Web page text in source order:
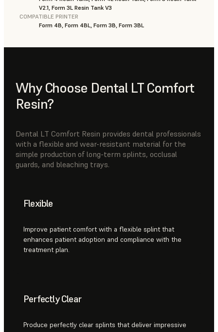
V2.1, Form 3L Resin Tank V3
COMPATIBLE PRINTER
Form 4B, Form 4BL, Form 3B, Form 3BL
Why Choose Dental LT Comfort
Resin?
Dental LT Comfort Resin provides dental professionals
with a flexible and wear-resistant material for the
simple production of long-term splints, occlusal
guards, and bleaching trays.
Flexible
Improve patient comfort with a flexible splint that
enhances patient adoption and compliance with the
treatment plan.
Perfectly Clear
Produce perfectly clear splints that deliver impressive